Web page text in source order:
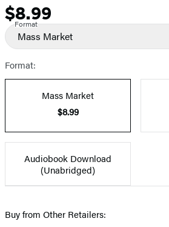
Price
$8.99
Format
Mass Market
Format:
Mass Market
$8.99
Audiobook Download
(Unabridged)
Buy from Other Retailers: